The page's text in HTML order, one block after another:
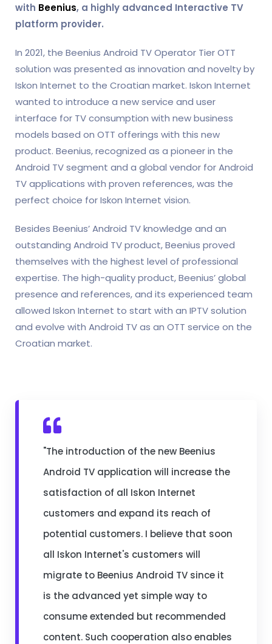
with Beenius, a highly advanced Interactive TV
platform provider.
In 2021, the Beenius Android TV Operator Tier OTT
solution was presented as innovation and novelty by
Iskon Internet to the Croatian market. Iskon Internet
wanted to introduce a new service and user
interface for TV consumption with new business
models based on OTT offerings with this new
product. Beenius, recognized as a pioneer in the
Android TV segment and a global vendor for Android
TV applications with proven references, was the
perfect choice for Iskon Internet vision.
Besides Beenius’ Android TV knowledge and an
outstanding Android TV product, Beenius proved
themselves with the highest level of professional
expertise. The high-quality product, Beenius’ global
presence and references, and its experienced team
allowed Iskon Internet to start with an IPTV solution
and evolve with Android TV as an OTT service on the
Croatian market.
"The introduction of the new Beenius
Android TV application will increase the
satisfaction of all Iskon Internet
customers and expand its reach of
potential customers. I believe that soon
all Iskon Internet's customers will
migrate to Beenius Android TV since it
is the advanced yet simple way to
consume extended but recommended
content. Such cooperation also enables